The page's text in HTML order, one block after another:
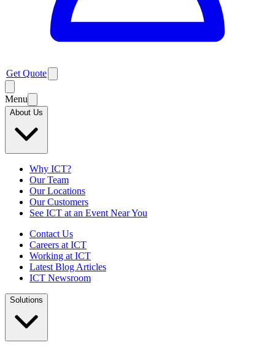
Get Quote
Menu
About Us
Why ICT?
Our Team
Our Locations
Our Customers
See ICT at an Event Near You
Contact Us
Careers at ICT
Working at ICT
Latest Blog Articles
ICT Newsroom
Solutions